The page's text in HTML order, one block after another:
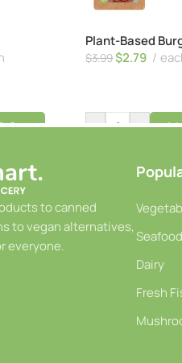
Cart
Plant-Based
$3.99$2.79
- +
to canned
to vegan alternatives,
everyone.
Seafood
Dairy
Fresh